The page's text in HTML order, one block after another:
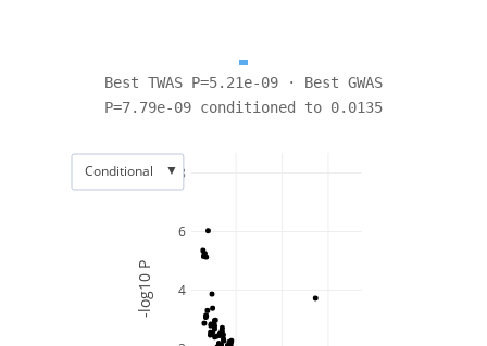
Best TWAS P=5.21e-09 · Best GWAS
P=7.79e-09 conditioned to 0.0135
4
6
8
-log10 P
Conditional ▼